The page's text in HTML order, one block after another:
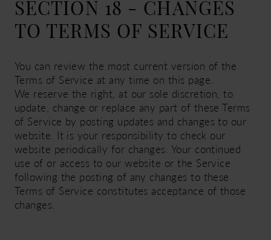
SECTION 18 - CHANGES
TO TERMS OF SERVICE
You can review the most current version of the
Terms of Service at any time on this page.
We reserve the right, at our sole discretion, to
update, change or replace any part of these Terms
of Service by posting updates and changes to our
website. It is your responsibility to check our
website periodically for changes. Your continued
use of or access to our website or the Service
following the posting of any changes to these
Terms of Service constitutes acceptance of those
changes.